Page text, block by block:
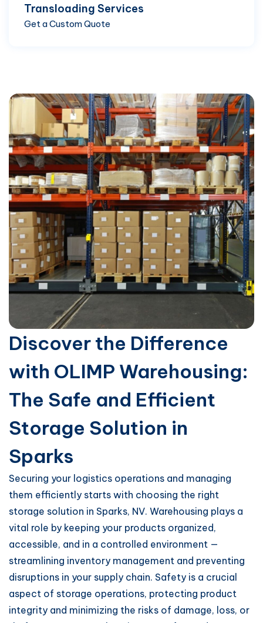
Transloading Services
Get a Custom Quote
Discover the Difference
with OLIMP Warehousing:
The Safe and Efficient
Storage Solution in
Sparks
Securing your logistics operations and managing
them efficiently starts with choosing the right
storage solution in Sparks, NV. Warehousing plays a
vital role by keeping your products organized,
accessible, and in a controlled environment —
streamlining inventory management and preventing
disruptions in your supply chain. Safety is a crucial
aspect of storage operations, protecting product
integrity and minimizing the risks of damage, loss, or